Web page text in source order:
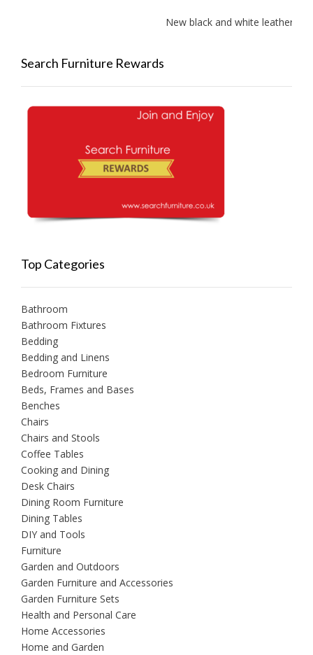
New black and white leather sofas
Search Furniture Rewards
Top Categories
Bathroom
Bathroom Fixtures
Bedding
Bedding and Linens
Bedroom Furniture
Beds, Frames and Bases
Benches
Chairs
Chairs and Stools
Coffee Tables
Cooking and Dining
Desk Chairs
Dining Room Furniture
Dining Tables
DIY and Tools
Furniture
Garden and Outdoors
Garden Furniture and Accessories
Garden Furniture Sets
Health and Personal Care
Home Accessories
Home and Garden